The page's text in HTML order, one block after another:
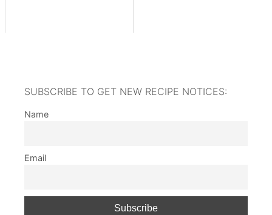
SUBSCRIBE TO GET NEW RECIPE NOTICES:
Name
Email